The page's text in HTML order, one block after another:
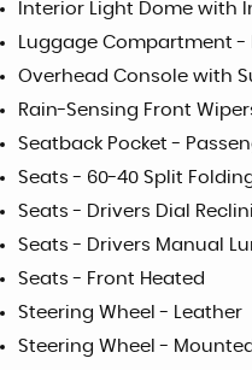
Interior Light Dome with
Luggage Compartment -
Overhead Console with
Rain-Sensing Front
Seatback Pocket -
Seats - 60-40 Split
Seats - Drivers Dial
Seats - Drivers Manual
Seats - Front Heated
Steering Wheel - Leather
Steering Wheel -